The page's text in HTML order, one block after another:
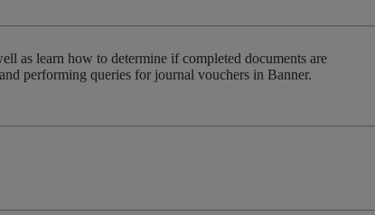
as learn how to determine if completed documents are
performing queries for journal vouchers in Banner.